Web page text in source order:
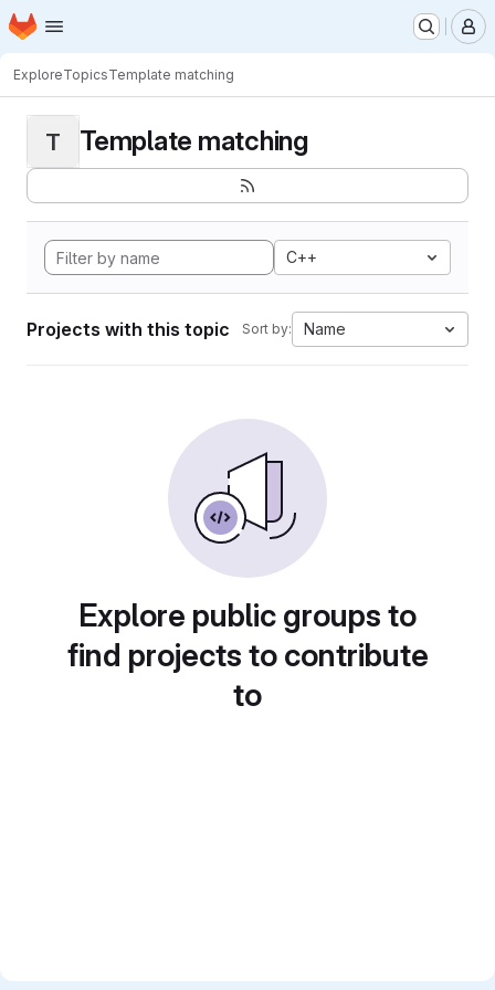
Skip to main content
Homepage
ExploreTopicsTemplate matching
T Template matching
C++
Projects with this topic Sort by: Name
Explore public groups to
find projects to contribute
to